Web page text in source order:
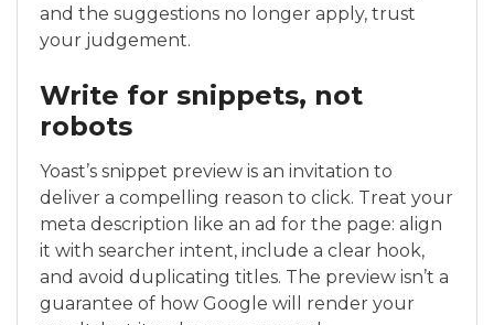
and the suggestions no longer apply, trust
your judgement.
Write for snippets, not
robots
Yoast’s snippet preview is an invitation to
deliver a compelling reason to click. Treat your
meta description like an ad for the page: align
it with searcher intent, include a clear hook,
and avoid duplicating titles. The preview isn’t a
guarantee of how Google will render your